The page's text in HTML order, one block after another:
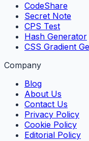
CodeShare
Secret Note
CPS Test
Hash Generator
CSS Gradient
Company
Blog
About Us
Contact Us
Privacy Policy
Cookie Policy
Editorial Policy